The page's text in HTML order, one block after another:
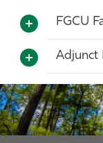
FGCU
Adjunct